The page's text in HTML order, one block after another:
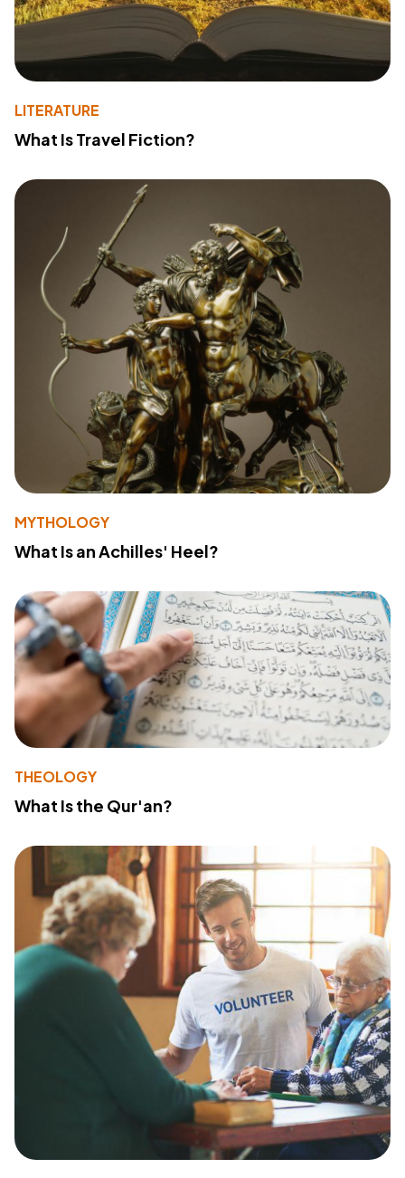
LITERATURE
What Is Travel Fiction?
MYTHOLOGY
What Is an Achilles' Heel?
THEOLOGY
What Is the Qur'an?